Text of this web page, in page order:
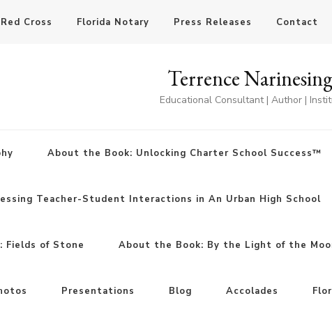
Cross Florida Notary Press Releases Contact
Terrence
Educational Consultant | Author |
About the Book: Unlocking Charter School Success™
Teacher-Student Interactions in An Urban High School
Fields of Stone About the Book: By the Light of the
Presentations Blog Accolades